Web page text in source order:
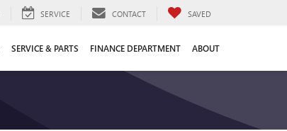
SERVICE CONTACT SAVED
SERVICE & PARTS FINANCE DEPARTMENT ABOUT